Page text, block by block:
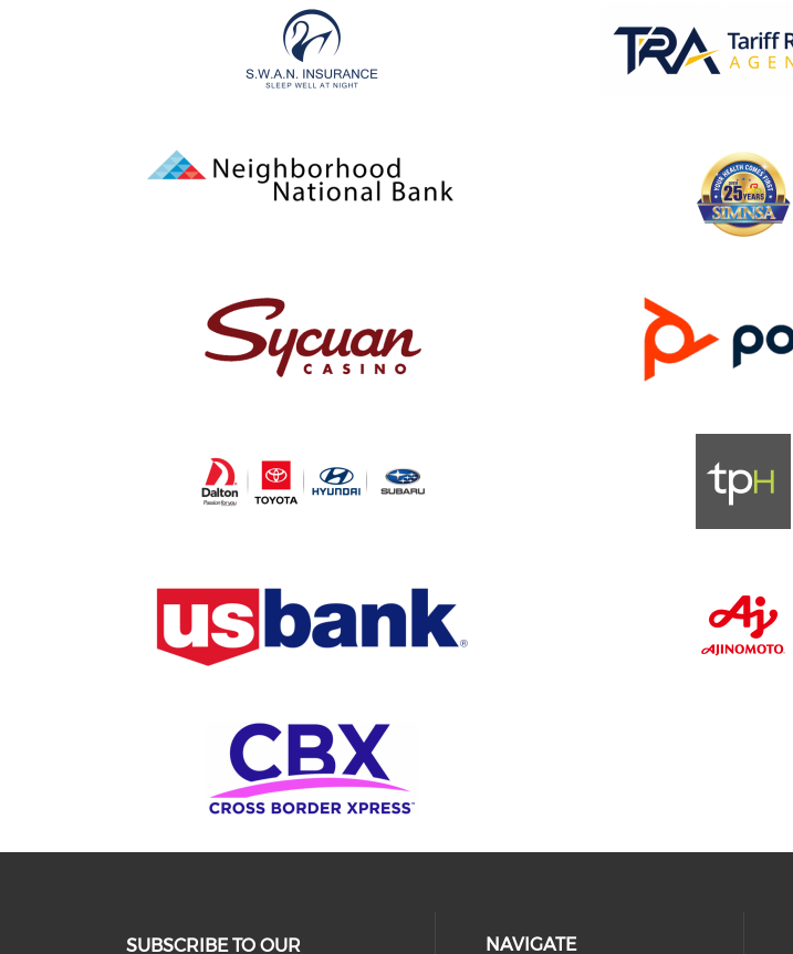
SUBSCRIBE TO OUR NAVIGATE